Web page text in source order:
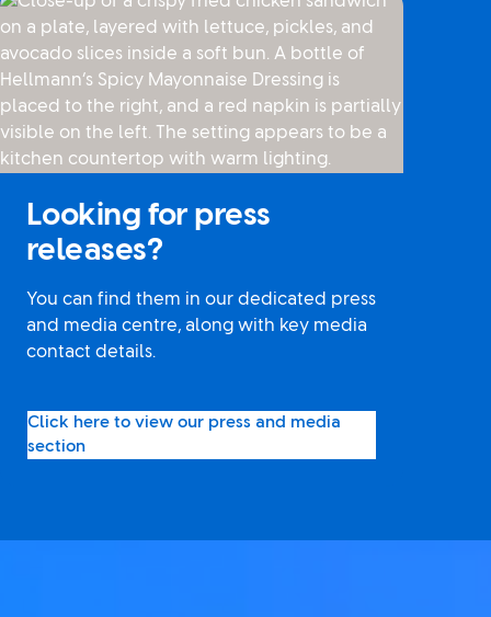
Looking for press
releases?
You can find them in our dedicated press
and media centre, along with key media
contact details.
Click here to view our press and media
section